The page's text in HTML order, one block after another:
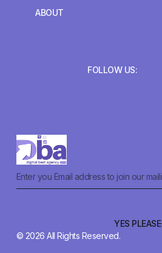
YES PLEASE
© 2026 All Rights Reserved.
ABOUT
FOLLOW US: